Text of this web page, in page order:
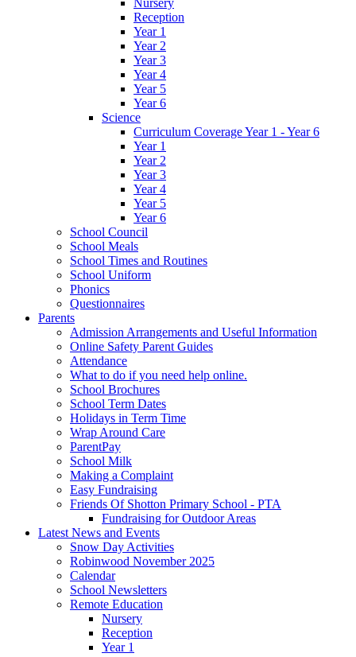
Nursery
Reception
Year 1
Year 2
Year 3
Year 4
Year 5
Year 6
Science
Curriculum Coverage Year 1 - Year 6
Year 1
Year 2
Year 3
Year 4
Year 5
Year 6
School Council
School Meals
School Times and Routines
School Uniform
Phonics
Questionnaires
Parents
Admission Arrangements and Useful Information
Online Safety Parent Guides
Attendance
What to do if you need help online.
School Brochures
School Term Dates
Holidays in Term Time
Wrap Around Care
ParentPay
School Milk
Making a Complaint
Easy Fundraising
Friends Of Shotton Primary School - PTA
Fundraising for Outdoor Areas
Latest News and Events
Snow Day Activities
Robinwood November 2025
Calendar
School Newsletters
Remote Education
Nursery
Reception
Year 1